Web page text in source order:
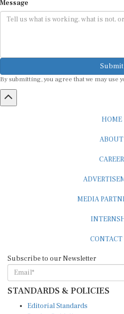
Submit
STANDARDS & POLICIES
Reader Guidelines